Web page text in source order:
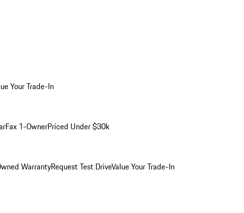
Your Trade-In
1-OwnerPriced Under $30k
WarrantyRequest Test DriveValue Your Trade-In